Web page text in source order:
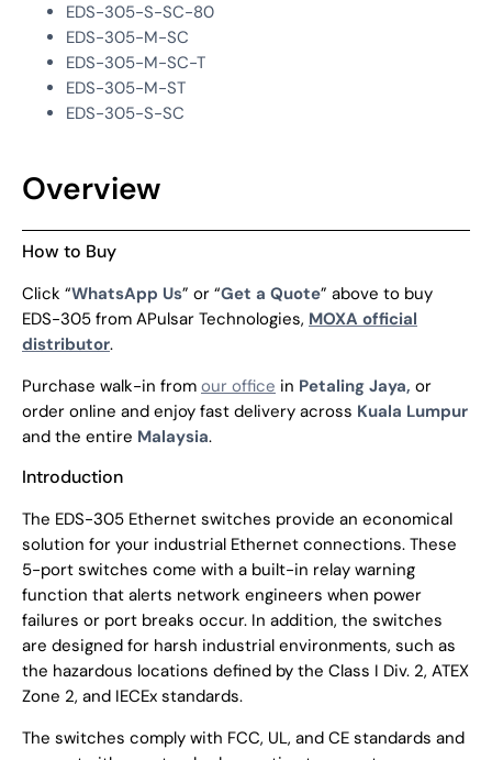
EDS-305-S-SC-80
EDS-305-M-SC
EDS-305-M-SC-T
EDS-305-M-ST
EDS-305-S-SC
Overview
How to Buy
Click “WhatsApp Us” or “Get a Quote” above to buy
EDS-305 from APulsar Technologies, MOXA official
distributor.
Purchase walk-in from our office in Petaling Jaya, or
order online and enjoy fast delivery across Kuala Lumpur
and the entire Malaysia.
Introduction
The EDS-305 Ethernet switches provide an economical
solution for your industrial Ethernet connections. These
5-port switches come with a built-in relay warning
function that alerts network engineers when power
failures or port breaks occur. In addition, the switches
are designed for harsh industrial environments, such as
the hazardous locations defined by the Class I Div. 2, ATEX
Zone 2, and IECEx standards.
The switches comply with FCC, UL, and CE standards and